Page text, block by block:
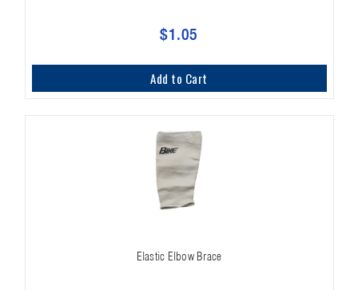
$1.05
Add to Cart
Elastic Elbow Brace